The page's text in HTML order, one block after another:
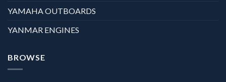
YAMAHA OUTBOARDS
YANMAR ENGINES
BROWSE